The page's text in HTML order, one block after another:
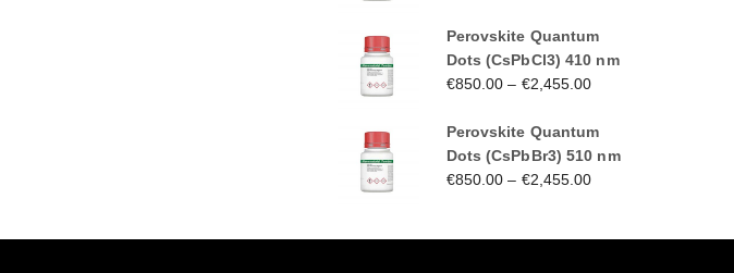
Perovskite Quantum
Dots (CsPbCl3) 410 nm
€850.00 – €2,455.00
Perovskite Quantum
Dots (CsPbBr3) 510 nm
€850.00 – €2,455.00